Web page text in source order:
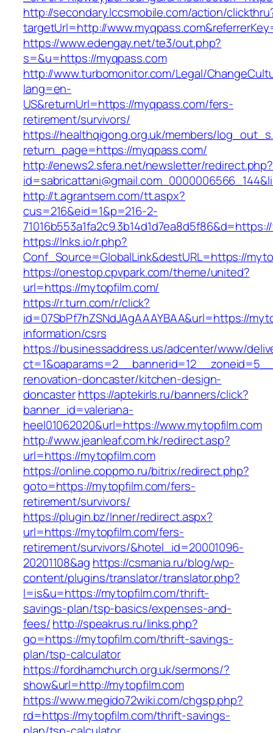
http://secondary.lccsmobile.com/action/
targetUrl=http://
https://www.edengay.net/te3/out.php?
s=&u=https://myqpass.com
http://www.turbomonitor.com/Legal/
lang=en-
US&returnUrl=https://myqpass.com/fers-
retirement/survivors/
https://healthqigong.org.uk/members/
return_page=https://myqpass.com/
http://enews2.sfera.net/newsletter/redirect.php?
http://t.agrantsem.com/tt.aspx?
cus=216&eid=1&p=216-2-
https://lnks.io/r.php?
Conf_Source=GlobalLink&destURL=https://
https://onestop.cpvpark.com/theme/united?
url=https://mytopfilm.com/
https://r.turn.com/r/click?
id=07SbPf7hZSNdJAgAAAYBAA&url=https://
information/csrs
https://businessaddress.us/adcenter/www/
renovation-doncaster/kitchen-design-
doncasterhttps://aptekirls.ru/banners/click?
banner_id=valeriana-
heel01062020&url=https://www.mytopfilm.com
http://www.jeanleaf.com.hk/redirect.asp?
url=https://mytopfilm.com
https://online.coppmo.ru/bitrix/redirect.php?
goto=https://mytopfilm.com/fers-
retirement/survivors/
https://plugin.bz/Inner/redirect.aspx?
url=https://mytopfilm.com/fers-
retirement/survivors/&hotel_id=20001096-
20201108&ag https://csmania.ru/blog/wp-
content/plugins/translator/translator.php?
l=is&u=https://mytopfilm.com/thrift-
savings-plan/tsp-basics/expenses-and-
fees/http://speakrus.ru/links.php?
go=https://mytopfilm.com/thrift-savings-
plan/tsp-calculator
https://fordhamchurch.org.uk/sermons/?
show&url=http://mytopfilm.com
https://www.megido72wiki.com/chgsp.php?
rd=https://mytopfilm.com/thrift-savings-